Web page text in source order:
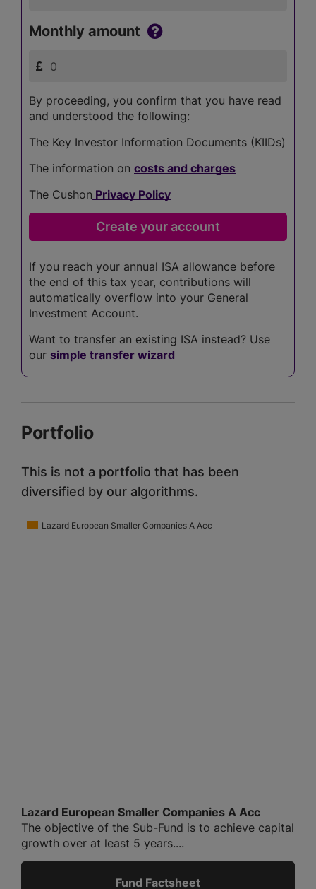
Monthly amount
By proceeding, you confirm that you have read
and understood the following:
The Key Investor Information Documents (KIIDs)
The information on costs and charges
The Cushon Privacy Policy
If you reach your annual ISA allowance before
the end of this tax year, contributions will
automatically overflow into your General
Investment Account.
Want to transfer an existing ISA instead? Use
our simple transfer wizard
Portfolio
This is not a portfolio that has been
diversified by our algorithms.
Lazard European Smaller Companies A Acc
Lazard European Smaller Companies A Acc
The objective of the Sub-Fund is to achieve capital
growth over at least 5 years....
Fund Factsheet